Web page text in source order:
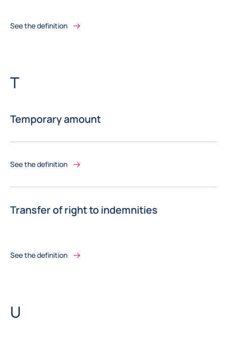
See the definition
Letter
T
Temporary amount
See the definition
Transfer of right to indemnities
See the definition
Letter
U